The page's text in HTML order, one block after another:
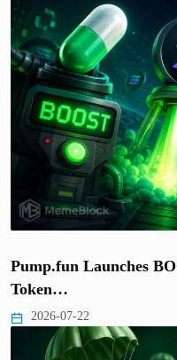
Pump.fun Launches
Token…
2026-07-22